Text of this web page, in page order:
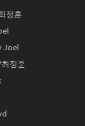
정훈
Joel
정훈